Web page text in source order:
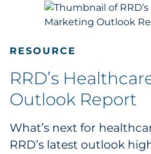
RESOURCE
RRD’s
Outlook Report
What’s next for
RRD’s latest outlook